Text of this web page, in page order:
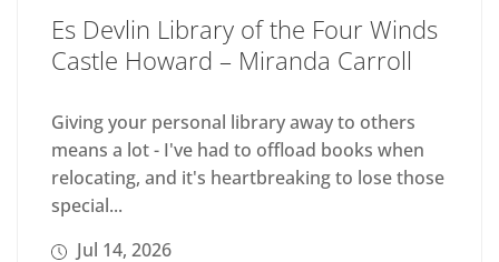
Es Devlin Library of the Four Winds
Castle Howard – Miranda Carroll
Giving your personal library away to others
means a lot - I've had to offload books when
relocating, and it's heartbreaking to lose those
special...
Jul 14, 2026